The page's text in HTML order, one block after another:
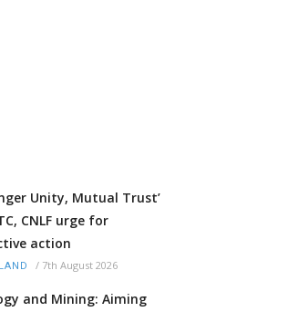
Unity, Mutual Trust’
CNLF urge for
action
/ 7th August 2026
and Mining: Aiming